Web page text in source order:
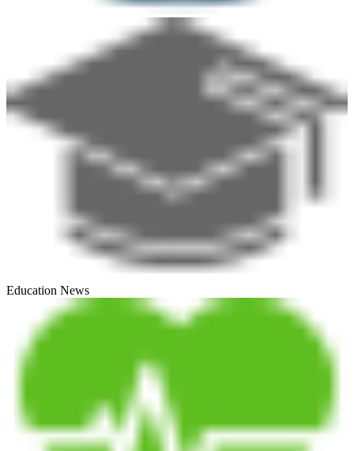
Education News